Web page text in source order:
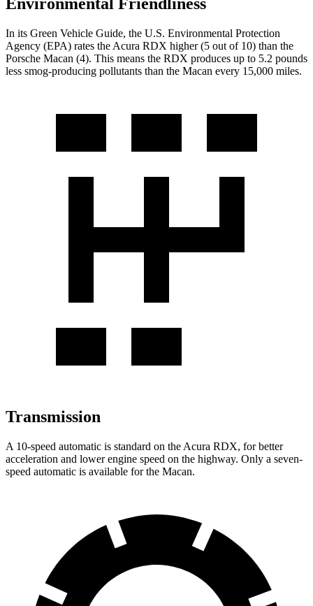
In its Green Vehicle Guide, the U.S. Environmental Protection
Agency (EPA) rates the Acura RDX higher (5 out of 10) than the
Porsche Macan (4). This means the RDX produces up to 5.2 pounds
less smog-producing pollutants than the Macan every 15,000 miles.
Transmission
A 10-speed automatic is standard on the Acura RDX, for better
acceleration and lower engine speed on the highway. Only a seven-
speed automatic is available for the Macan.